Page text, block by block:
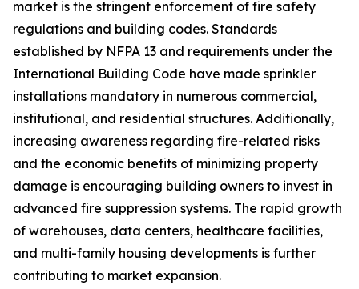
market is the stringent enforcement of fire safety
regulations and building codes. Standards
established by NFPA 13 and requirements under the
International Building Code have made sprinkler
installations mandatory in numerous commercial,
institutional, and residential structures. Additionally,
increasing awareness regarding fire-related risks
and the economic benefits of minimizing property
damage is encouraging building owners to invest in
advanced fire suppression systems. The rapid growth
of warehouses, data centers, healthcare facilities,
and multi-family housing developments is further
contributing to market expansion.